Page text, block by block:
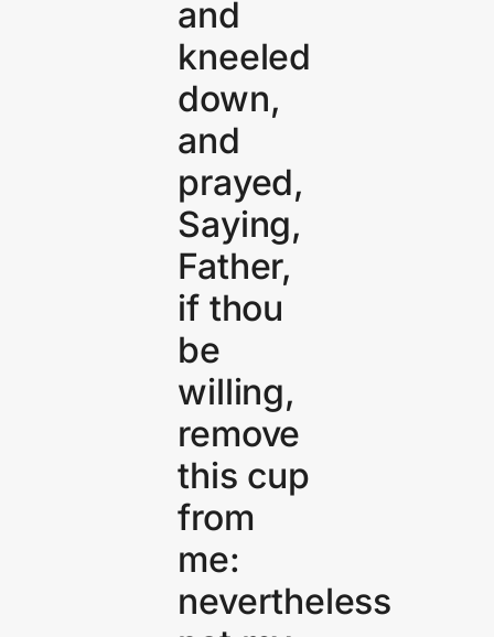
and
kneeled
down,
and
prayed,
Saying,
Father,
if thou
be
willing,
remove
this cup
from
me:
nevertheless